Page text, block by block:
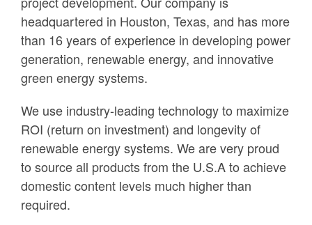
headquartered in Houston, Texas, and has more
than 16 years of experience in developing power
generation, renewable energy, and innovative
green energy systems.
We use industry-leading technology to maximize
ROI (return on investment) and longevity of
renewable energy systems. We are very proud
to source all products from the U.S.A to achieve
domestic content levels much higher than
required.